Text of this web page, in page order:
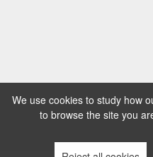
We use cookies to study how
to browse the site you